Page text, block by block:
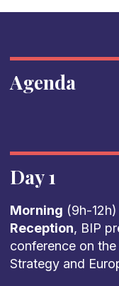
Agenda
Day 1
Morning (9h-12h)
Reception, BIP
conference on
Strategy and